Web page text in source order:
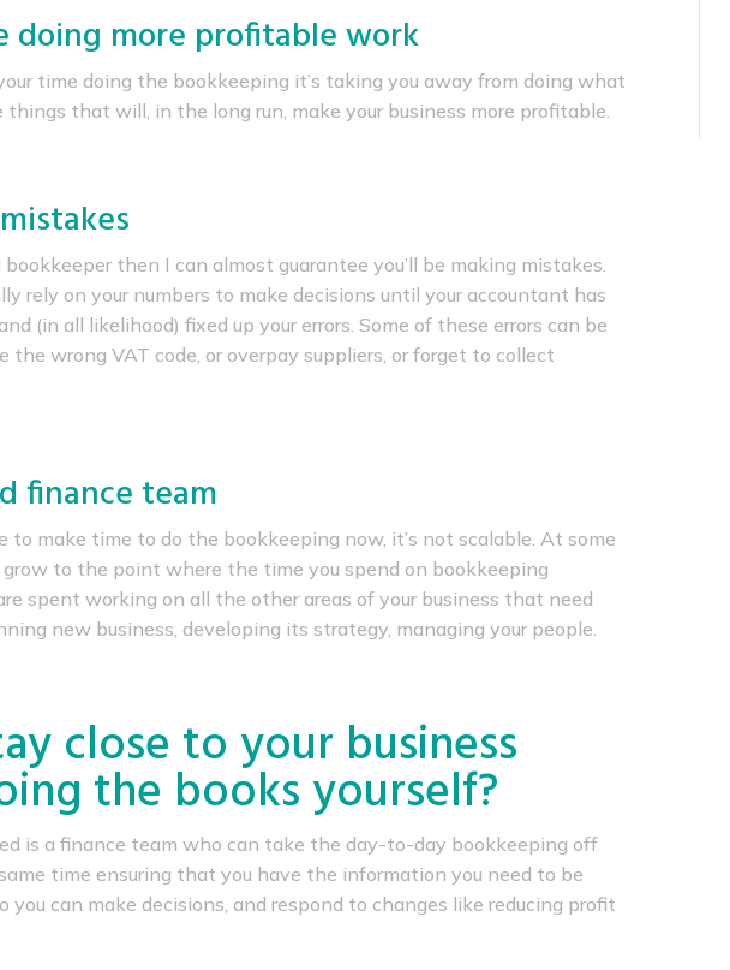
doing more profitable work
time doing the bookkeeping it’s taking you away from doing what
things that will, in the long run, make your business more profitable.
bookkeeper then I can almost guarantee you’ll be making mistakes.
rely on your numbers to make decisions until your accountant has
(in all likelihood) fixed up your errors. Some of these errors can be
the wrong VAT code, or overpay suppliers, or forget to collect
finance team
to make time to do the bookkeeping now, it’s not scalable. At some
to the point where the time you spend on bookkeeping
spent working on all the other areas of your business that need
new business, developing its strategy, managing your people.
close to your business
the books yourself?
is a finance team who can take the day-to-day bookkeeping off
time ensuring that you have the information you need to be
you can make decisions, and respond to changes like reducing profit